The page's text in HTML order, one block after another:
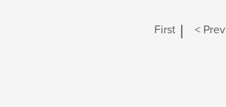
First | < Prev